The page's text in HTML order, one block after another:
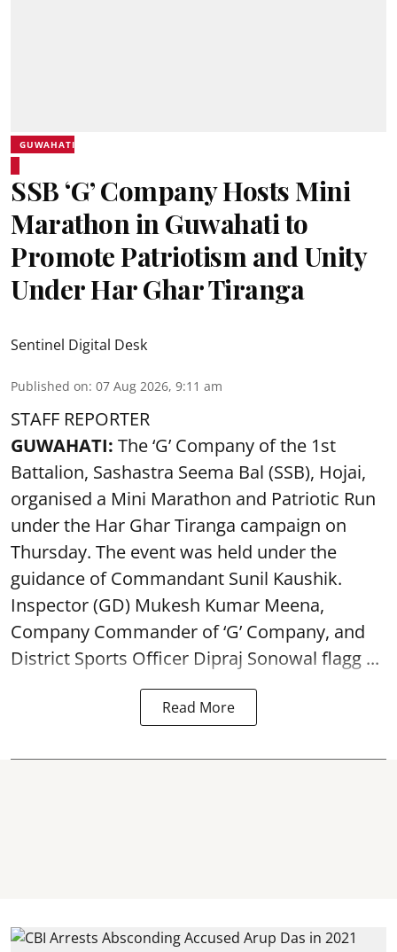
GUWAHATI
SSB ‘G’ Company Hosts Mini
Marathon in Guwahati to
Promote Patriotism and Unity
Under Har Ghar Tiranga
Sentinel Digital Desk
Published on: 07 Aug 2026, 9:11 am
STAFF REPORTER
GUWAHATI: The ‘G’ Company of the 1st
Battalion, Sashastra Seema Bal (SSB), Hojai,
organised a Mini Marathon and Patriotic Run
under the Har Ghar Tiranga campaign on
Thursday. The event was held under the
guidance of Commandant Sunil Kaushik.
Inspector (GD) Mukesh Kumar Meena,
Company Commander of ‘G’ Company, and
District Sports Officer Dipraj Sonowal flagg ...
Read More